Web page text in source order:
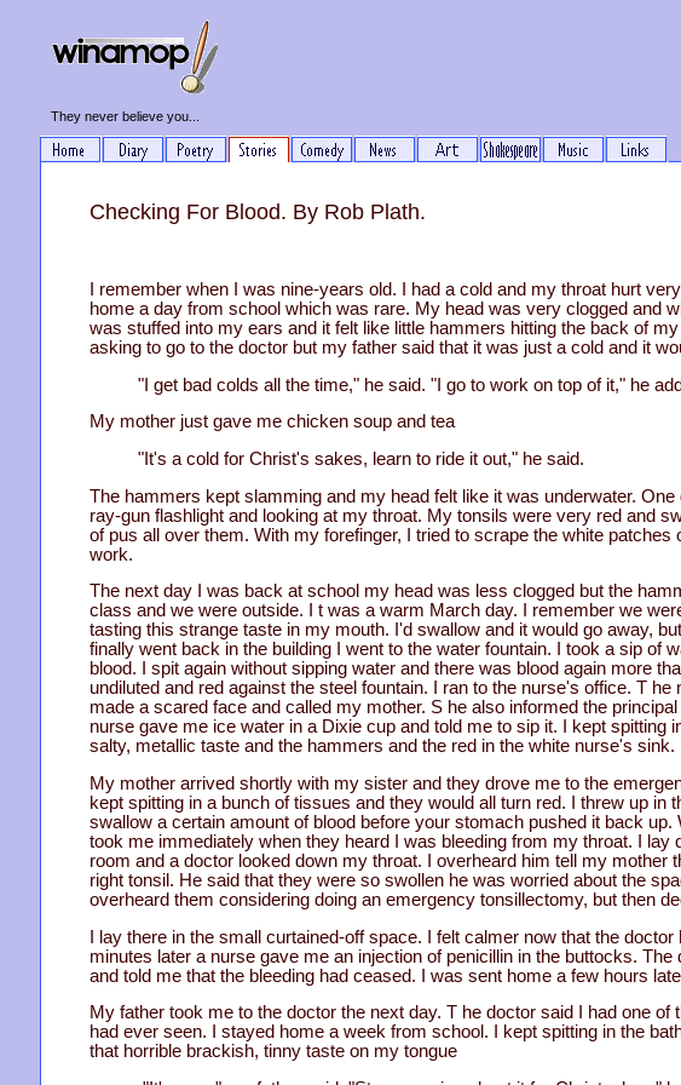
They never believe you...
Checking For Blood. By Rob Plath.
I remember when I was nine-years old. I had a cold and my throat hurt
home a day from school which was rare. My head was very clogged and
was stuffed into my ears and it felt like little hammers hitting the back of
asking to go to the doctor but my father said that it was just a cold and it
"I get bad colds all the time," he said. "I go to work on top of it," he
My mother just gave me chicken soup and tea
"It's a cold for Christ's sakes, learn to ride it out," he said.
The hammers kept slamming and my head felt like it was underwater.
ray-gun flashlight and looking at my throat. My tonsils were very red and
of pus all over them. With my forefinger, I tried to scrape the white patches
work.
The next day I was back at school my head was less clogged but the
class and we were outside. I t was a warm March day. I remember we
tasting this strange taste in my mouth. I'd swallow and it would go away,
finally went back in the building I went to the water fountain. I took a sip of
blood. I spit again without sipping water and there was blood again more
undiluted and red against the steel fountain. I ran to the nurse's office. T he
made a scared face and called my mother. S he also informed the
nurse gave me ice water in a Dixie cup and told me to sip it. I kept spitting
salty, metallic taste and the hammers and the red in the white nurse's sink.
My mother arrived shortly with my sister and they drove me to the
kept spitting in a bunch of tissues and they would all turn red. I threw up in
swallow a certain amount of blood before your stomach pushed it back up.
took me immediately when they heard I was bleeding from my throat. I lay
room and a doctor looked down my throat. I overheard him tell my mother
right tonsil. He said that they were so swollen he was worried about the
overheard them considering doing an emergency tonsillectomy, but then
I lay there in the small curtained-off space. I felt calmer now that the
minutes later a nurse gave me an injection of penicillin in the buttocks.
and told me that the bleeding had ceased. I was sent home a few hours
My father took me to the doctor the next day. T he doctor said I had one of
had ever seen. I stayed home a week from school. I kept spitting in the
that horrible brackish, tinny taste on my tongue